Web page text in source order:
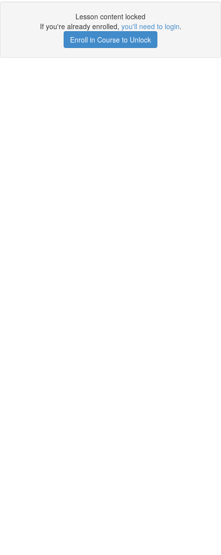
Lesson content locked
If you're already enrolled, you'll need to login.
Enroll in Course to Unlock